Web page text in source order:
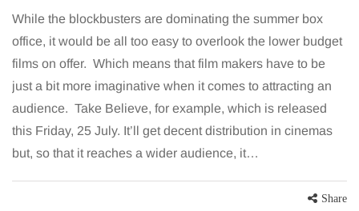
While the blockbusters are dominating the summer box
office, it would be all too easy to overlook the lower budget
films on offer. Which means that film makers have to be
just a bit more imaginative when it comes to attracting an
audience. Take Believe, for example, which is released
this Friday, 25 July. It’ll get decent distribution in cinemas
but, so that it reaches a wider audience, it…
Share